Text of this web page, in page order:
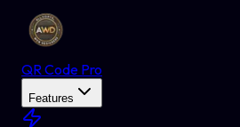
QR Code Pro
Features